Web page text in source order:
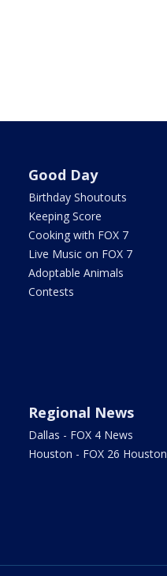
Good Day
Birthday Shoutouts
Keeping Score
Cooking with FOX 7
Live Music on FOX 7
Adoptable Animals
Contests
Regional News
Dallas - FOX 4 News
Houston - FOX 26 Houston